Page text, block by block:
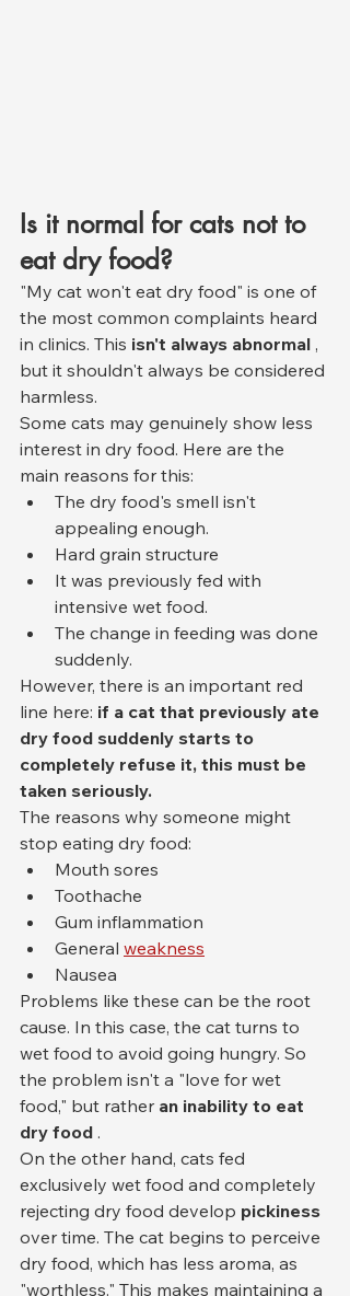
Is it normal for cats not to
eat dry food?
"My cat won't eat dry food" is one of
the most common complaints heard
in clinics. This isn't always abnormal ,
but it shouldn't always be considered
harmless.
Some cats may genuinely show less
interest in dry food. Here are the
main reasons for this:
The dry food's smell isn't
appealing enough.
Hard grain structure
It was previously fed with
intensive wet food.
The change in feeding was done
suddenly.
However, there is an important red
line here: if a cat that previously ate
dry food suddenly starts to
completely refuse it, this must be
taken seriously.
The reasons why someone might
stop eating dry food:
Mouth sores
Toothache
Gum inflammation
General weakness
Nausea
Problems like these can be the root
cause. In this case, the cat turns to
wet food to avoid going hungry. So
the problem isn't a "love for wet
food," but rather an inability to eat
dry food .
On the other hand, cats fed
exclusively wet food and completely
rejecting dry food develop pickiness
over time. The cat begins to perceive
dry food, which has less aroma, as
"worthless." This makes maintaining a